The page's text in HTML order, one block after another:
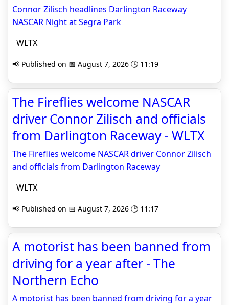
Connor Zilisch headlines Darlington Raceway
NASCAR Night at Segra Park
WLTX
📢 Published on 📅 August 7, 2026 🕒 11:19
The Fireflies welcome NASCAR
driver Connor Zilisch and officials
from Darlington Raceway - WLTX
The Fireflies welcome NASCAR driver Connor Zilisch
and officials from Darlington Raceway
WLTX
📢 Published on 📅 August 7, 2026 🕒 11:17
A motorist has been banned from
driving for a year after - The
Northern Echo
A motorist has been banned from driving for a year